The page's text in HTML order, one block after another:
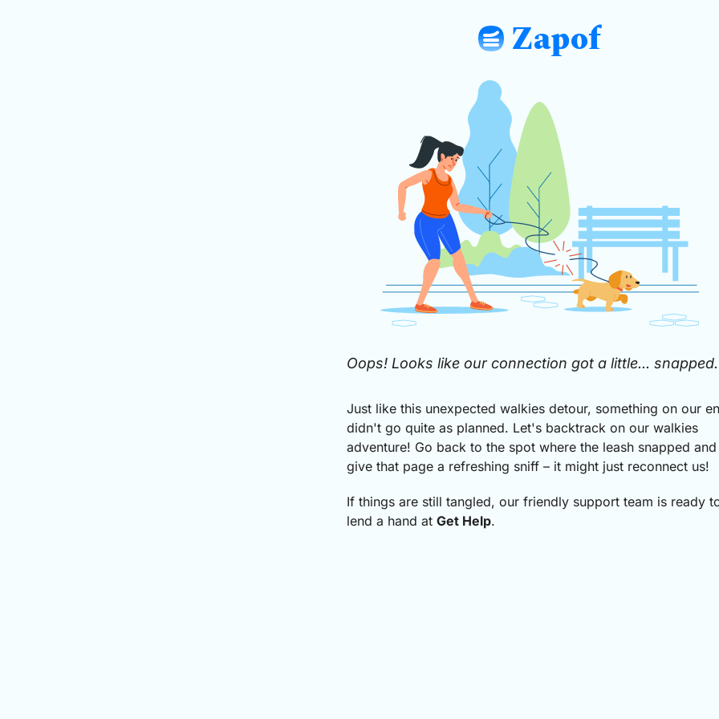
Zapof
Oops! Looks like our connection got a little... snapped.
Just like this unexpected walkies detour, something on our
didn't go quite as planned. Let's backtrack on our walkies
adventure! Go back to the spot where the leash snapped and
give that page a refreshing sniff – it might just reconnect us!
If things are still tangled, our friendly support team is ready
lend a hand at Get Help.